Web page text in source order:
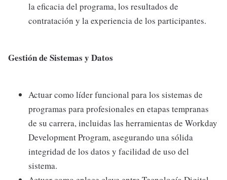
la eficacia del programa, los resultados de
contratación y la experiencia de los participantes.
Gestión de Sistemas y Datos
Actuar como líder funcional para los sistemas de
programas para profesionales en etapas tempranas
de su carrera, incluidas las herramientas de Workday
Development Program, asegurando una sólida
integridad de los datos y facilidad de uso del
sistema.